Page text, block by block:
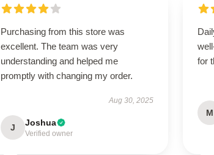
Purchasing from this store was
excellent. The team was very
understanding and helped me
promptly with changing my order.
Aug 30, 2025
J Joshua
Verified owner
for
M